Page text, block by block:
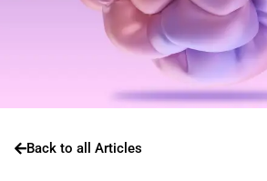
Back to all Articles